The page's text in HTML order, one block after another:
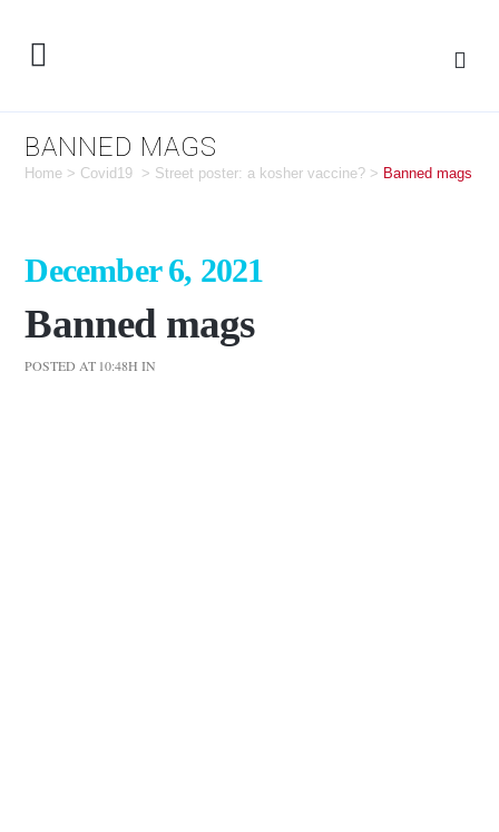
BANNED MAGS
Home > Covid19 > Street poster: a kosher vaccine? > Banned mags
December 6, 2021
Banned mags
POSTED AT 10:48H IN